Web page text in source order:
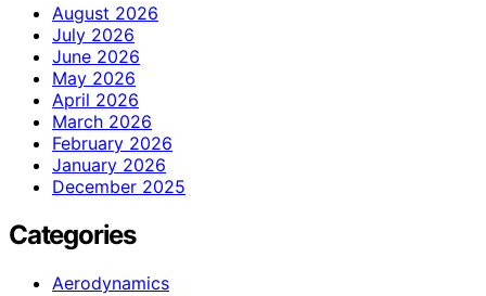
August 2026
July 2026
June 2026
May 2026
April 2026
March 2026
February 2026
January 2026
December 2025
Categories
Aerodynamics